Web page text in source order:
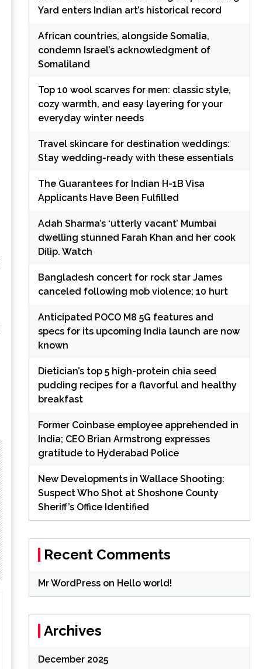
Yard enters Indian art’s historical record
African countries, alongside Somalia,
condemn Israel’s acknowledgment of
Somaliland
Top 10 wool scarves for men: classic style,
cozy warmth, and easy layering for your
everyday winter needs
Travel skincare for destination weddings:
Stay wedding-ready with these essentials
The Guarantees for Indian H-1B Visa
Applicants Have Been Fulfilled
Adah Sharma’s ‘utterly vacant’ Mumbai
dwelling stunned Farah Khan and her cook
Dilip. Watch
Bangladesh concert for rock star James
canceled following mob violence; 10 hurt
Anticipated POCO M8 5G features and
specs for its upcoming India launch are now
known
Dietician’s top 5 high-protein chia seed
pudding recipes for a flavorful and healthy
breakfast
Former Coinbase employee apprehended in
India; CEO Brian Armstrong expresses
gratitude to Hyderabad Police
New Developments in Wallace Shooting:
Suspect Who Shot at Shoshone County
Sheriff’s Office Identified
Recent Comments
Mr WordPresson Hello world!
Archives
December 2025